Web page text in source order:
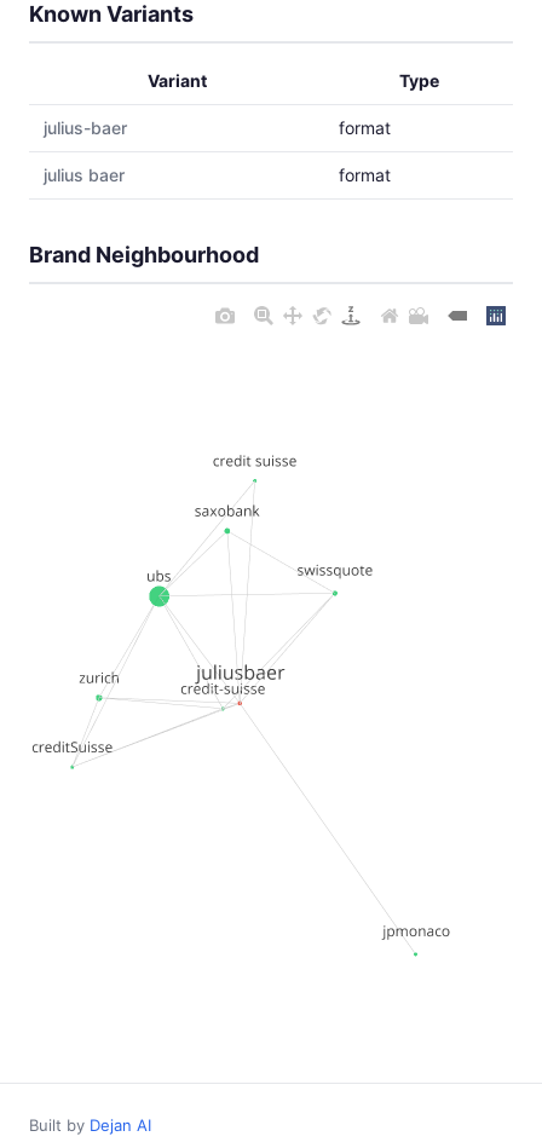
Known Variants
Variant Type
julius-baer format
julius baer format
Brand Neighbourhood
Built by Dejan AI